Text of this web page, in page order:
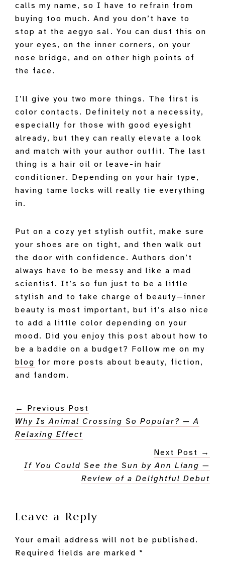
calls my name, so I have to refrain from
buying too much. And you don’t have to
stop at the aegyo sal. You can dust this on
your eyes, on the inner corners, on your
nose bridge, and on other high points of
the face.
I’ll give you two more things. The first is
color contacts. Definitely not a necessity,
especially for those with good eyesight
already, but they can really elevate a look
and match with your author outfit. The last
thing is a hair oil or leave-in hair
conditioner. Depending on your hair type,
having tame locks will really tie everything
in.
Put on a cozy yet stylish outfit, make sure
your shoes are on tight, and then walk out
the door with confidence. Authors don’t
always have to be messy and like a mad
scientist. It’s so fun just to be a little
stylish and to take charge of beauty—inner
beauty is most important, but it’s also nice
to add a little color depending on your
mood. Did you enjoy this post about how to
be a baddie on a budget? Follow me on my
blog for more posts about beauty, fiction,
and fandom.
← Previous Post
Why Is Animal Crossing So Popular? — A
Relaxing Effect
Next Post →
If You Could See the Sun by Ann Liang —
Review of a Delightful Debut
Reader
Leave a Reply
Your email address will not be published.
Required fields are marked *